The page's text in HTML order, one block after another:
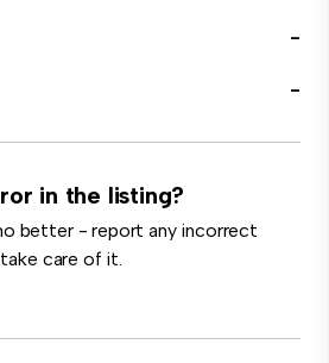
-
-
in the listing?
better - report any incorrect
care of it.